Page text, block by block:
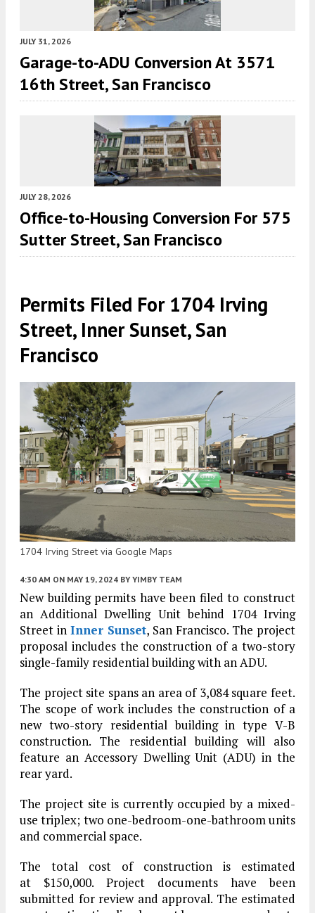
JULY 31, 2026
Garage-to-ADU Conversion At 3571
16th Street, San Francisco
JULY 28, 2026
Office-to-Housing Conversion For 575
Sutter Street, San Francisco
Permits Filed For 1704 Irving
Street, Inner Sunset, San
Francisco
1704 Irving Street via Google Maps
4:30 AM ON MAY 19, 2024 BY YIMBY TEAM
New building permits have been filed to construct
an Additional Dwelling Unit behind 1704 Irving
Street in Inner Sunset, San Francisco. The project
proposal includes the construction of a two-story
single-family residential building with an ADU.
The project site spans an area of 3,084 square feet.
The scope of work includes the construction of a
new two-story residential building in type V-B
construction. The residential building will also
feature an Accessory Dwelling Unit (ADU) in the
rear yard.
The project site is currently occupied by a mixed-
use triplex; two one-bedroom-one-bathroom units
and commercial space.
The total cost of construction is estimated
at $150,000. Project documents have been
submitted for review and approval. The estimated